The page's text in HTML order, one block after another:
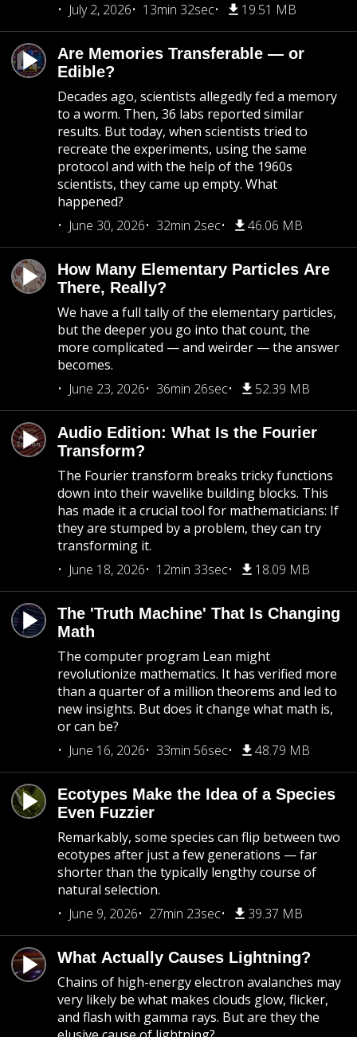
July 2, 2026
13min 32sec 19.51 MB
Are Memories Transferable — or
Edible?
Decades ago, scientists allegedly fed a memory
to a worm. Then, 36 labs reported similar
results. But today, when scientists tried to
recreate the experiments, using the same
protocol and with the help of the 1960s
scientists, they came up empty. What
happened?
June 30, 2026
32min 2sec 46.06 MB
How Many Elementary Particles Are
There, Really?
We have a full tally of the elementary particles,
but the deeper you go into that count, the
more complicated — and weirder — the answer
becomes.
June 23, 2026
36min 26sec 52.39 MB
Audio Edition: What Is the Fourier
Transform?
The Fourier transform breaks tricky functions
down into their wavelike building blocks. This
has made it a crucial tool for mathematicians: If
they are stumped by a problem, they can try
transforming it.
June 18, 2026
12min 33sec 18.09 MB
The 'Truth Machine' That Is Changing
Math
The computer program Lean might
revolutionize mathematics. It has verified more
than a quarter of a million theorems and led to
new insights. But does it change what math is,
or can be?
June 16, 2026
33min 56sec 48.79 MB
Ecotypes Make the Idea of a Species
Even Fuzzier
Remarkably, some species can flip between two
ecotypes after just a few generations — far
shorter than the typically lengthy course of
natural selection.
June 9, 2026
27min 23sec 39.37 MB
What Actually Causes Lightning?
Chains of high-energy electron avalanches may
very likely be what makes clouds glow, flicker,
and flash with gamma rays. But are they the